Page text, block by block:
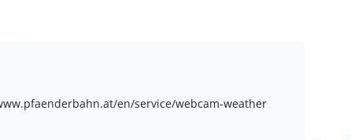
en/service/webcam-weather